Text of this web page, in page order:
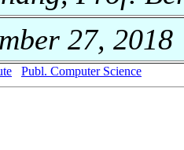
27, 2018
Publ. Computer Science